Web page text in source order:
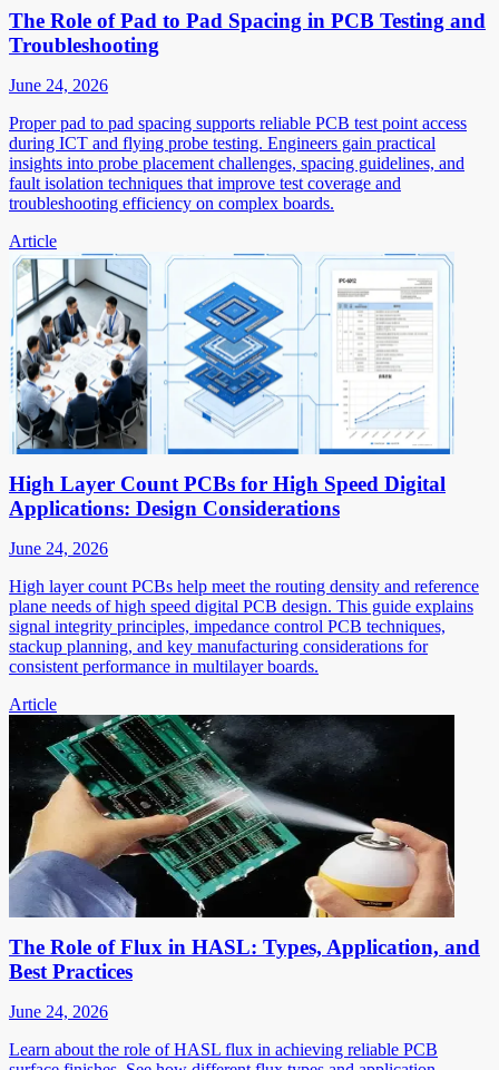
The Role of Pad to Pad Spacing in PCB Testing and
Troubleshooting
June 24, 2026
Proper pad to pad spacing supports reliable PCB test point access
during ICT and flying probe testing. Engineers gain practical
insights into probe placement challenges, spacing guidelines, and
fault isolation techniques that improve test coverage and
troubleshooting efficiency on complex boards.
Article
High Layer Count PCBs for High Speed Digital
Applications: Design Considerations
June 24, 2026
High layer count PCBs help meet the routing density and reference
plane needs of high speed digital PCB design. This guide explains
signal integrity principles, impedance control PCB techniques,
stackup planning, and key manufacturing considerations for
consistent performance in multilayer boards.
Article
The Role of Flux in HASL: Types, Application, and
Best Practices
June 24, 2026
Learn about the role of HASL flux in achieving reliable PCB